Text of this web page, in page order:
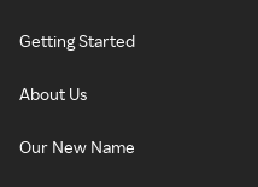
Getting Started
About Us
Our New Name